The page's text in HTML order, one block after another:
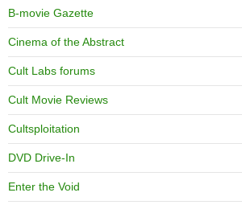
B-movie Gazette
Cinema of the Abstract
Cult Labs forums
Cult Movie Reviews
Cultsploitation
DVD Drive-In
Enter the Void